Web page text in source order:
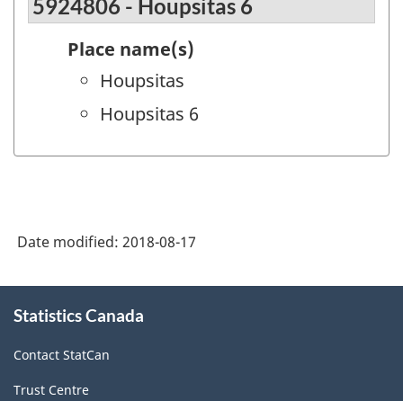
5924806 - Houpsitas 6
Place name(s)
Houpsitas
Houpsitas 6
Date modified: 2018-08-17
this
Statistics Canada
Contact StatCan
Trust Centre